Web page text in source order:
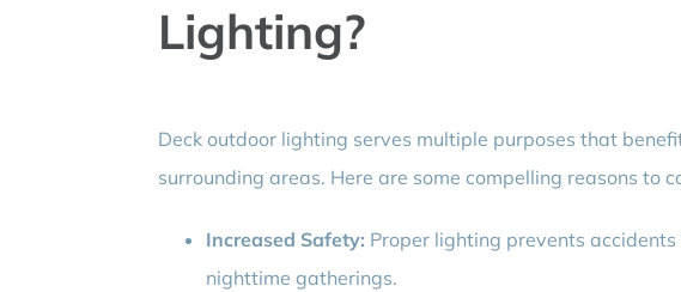
Lighting?
Deck outdoor lighting serves multiple purposes that
surrounding areas. Here are some compelling reasons to
Increased Safety: Proper lighting prevents
nighttime gatherings.